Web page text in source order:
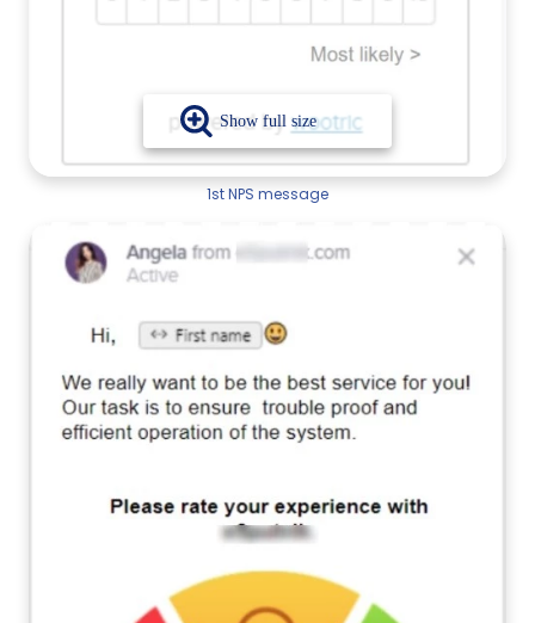
1st NPS message